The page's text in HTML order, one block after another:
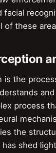
facial
of these
is the
process
the
shed